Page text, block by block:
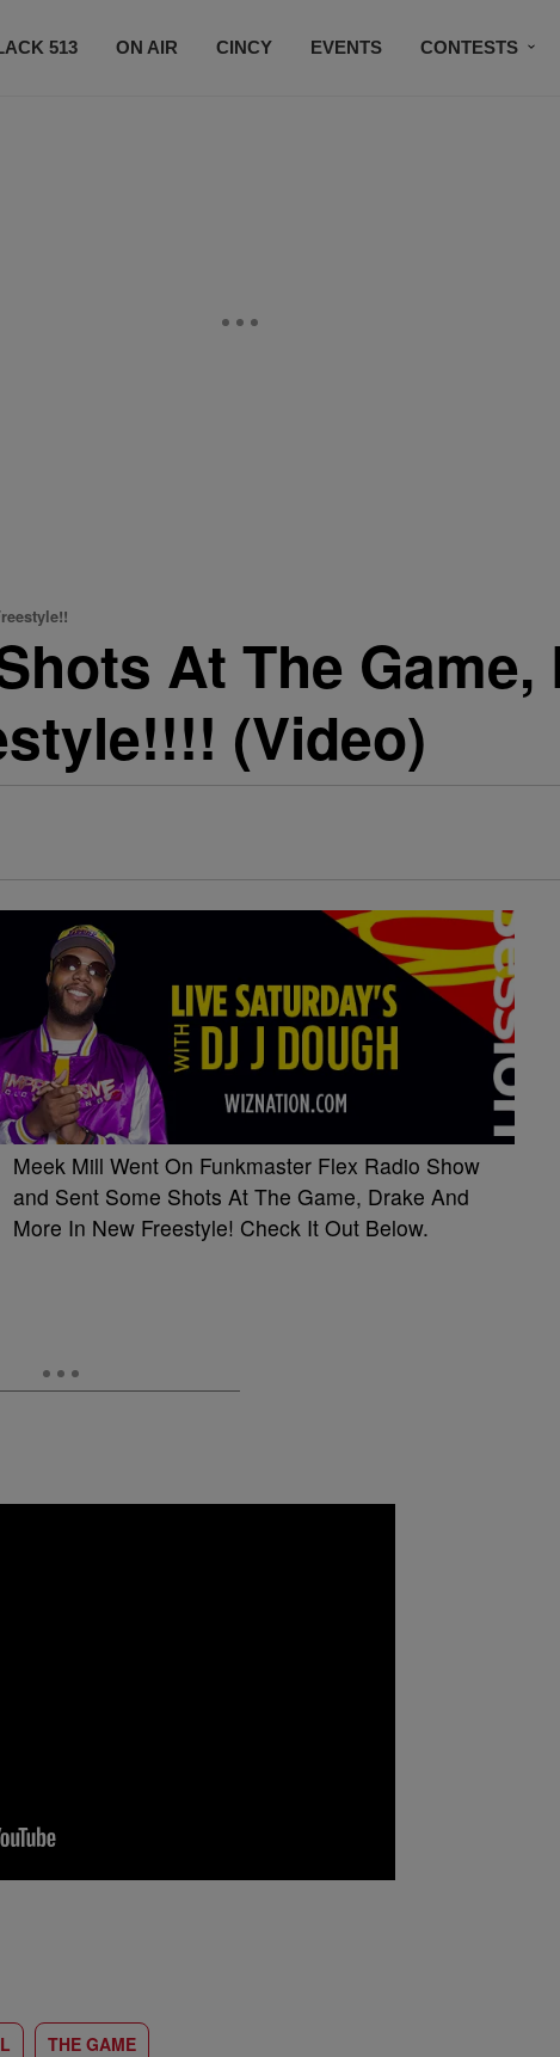
513 ON AIR CINCY EVENTS CONTESTS
At The Game,
(Video)
Meek Mill Went On Funkmaster Flex Radio Show
and Sent Some Shots At The Game, Drake And
More In New Freestyle! Check It Out Below.
THE GAME